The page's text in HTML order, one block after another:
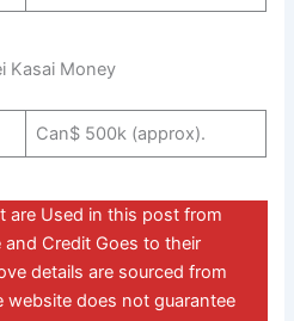
Kasai Money
Can$ 500k (approx).
are Used in this post from
and Credit Goes to their
details are sourced from
website does not guarantee